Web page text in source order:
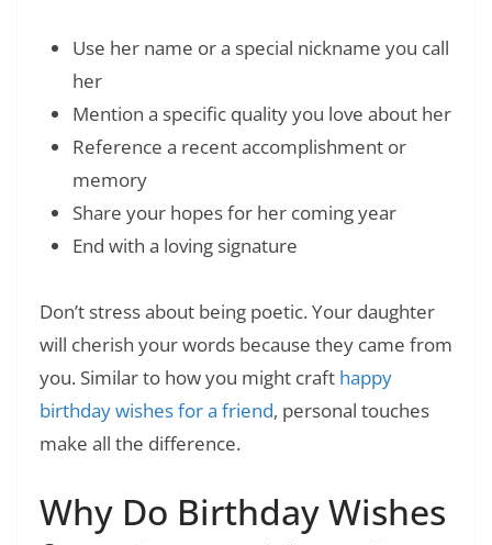
Use her name or a special nickname you call
her
Mention a specific quality you love about her
Reference a recent accomplishment or
memory
Share your hopes for her coming year
End with a loving signature
Don’t stress about being poetic. Your daughter
will cherish your words because they came from
you. Similar to how you might craft happy
birthday wishes for a friend, personal touches
make all the difference.
Why Do Birthday Wishes